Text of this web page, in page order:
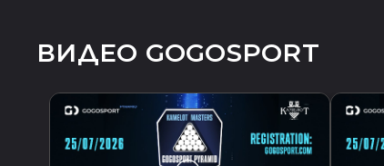
ВИДЕО GOGOSPORT